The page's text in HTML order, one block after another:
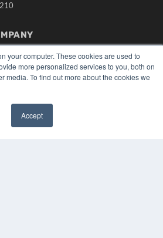
your computer. These cookies are used to
more personalized services to you, both on
media. To find out more about the cookies we
Accept